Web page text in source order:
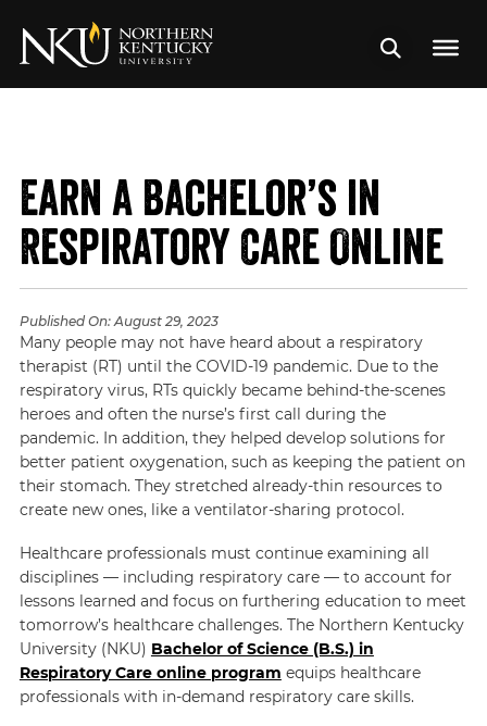
Earn a Bachelor’s in
Respiratory Care Online
Published On:August 29, 2023
Many people may not have heard about a respiratory
therapist (RT) until the COVID-19 pandemic. Due to the
respiratory virus, RTs quickly became behind-the-scenes
heroes and often the nurse’s first call during the
pandemic. In addition, they helped develop solutions for
better patient oxygenation, such as keeping the patient on
their stomach. They stretched already-thin resources to
create new ones, like a ventilator-sharing protocol.
Healthcare professionals must continue examining all
disciplines — including respiratory care— to account for
lessons learned and focus on furthering education to meet
tomorrow’s healthcare challenges. The Northern Kentucky
University (NKU) Bachelor of Science (B.S.) in
Respiratory Care online program equips healthcare
professionals with in-demand respiratory care skills.